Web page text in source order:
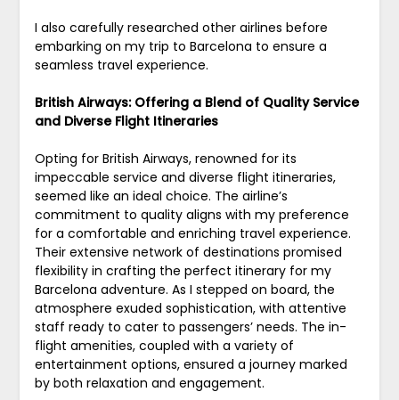
I also carefully researched other airlines before
embarking on my trip to Barcelona to ensure a
seamless travel experience.
British Airways: Offering a Blend of Quality Service
and Diverse Flight Itineraries
Opting for British Airways, renowned for its
impeccable service and diverse flight itineraries,
seemed like an ideal choice. The airline’s
commitment to quality aligns with my preference
for a comfortable and enriching travel experience.
Their extensive network of destinations promised
flexibility in crafting the perfect itinerary for my
Barcelona adventure. As I stepped on board, the
atmosphere exuded sophistication, with attentive
staff ready to cater to passengers’ needs. The in-
flight amenities, coupled with a variety of
entertainment options, ensured a journey marked
by both relaxation and engagement.